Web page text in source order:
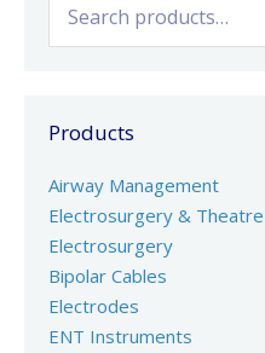
for:
Products
Airway Management
Electrosurgery &
Electrosurgery
Bipolar Cables
Electrodes
ENT Instruments